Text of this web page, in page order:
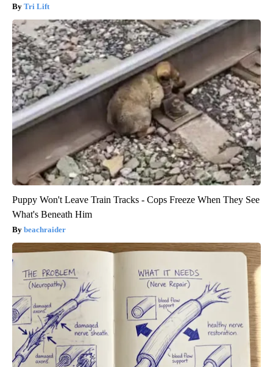
Tri Lift
Puppy Won't Leave Train Tracks - Cops Freeze When They See
What's Beneath Him
beachraider